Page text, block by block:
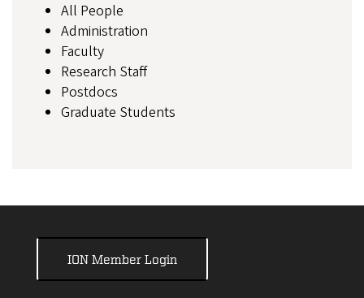
All People
Administration
Faculty
Research Staff
Postdocs
Graduate Students
ION Member Login